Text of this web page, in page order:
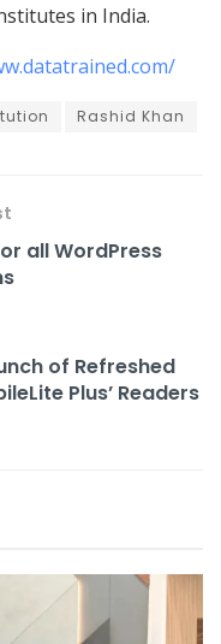
in India.
Rashid Khan
all WordPress
of Refreshed
Plus’ Readers